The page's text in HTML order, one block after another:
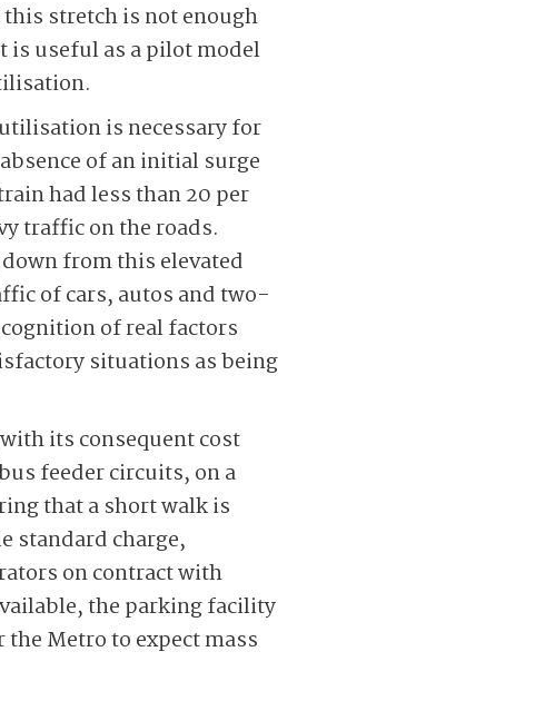
this stretch is not enough
is useful as a pilot model
is necessary for
of an initial surge
had less than 20 per
traffic on the roads.
from this elevated
of cars, autos and two-
of real factors
situations as being
its consequent cost
feeder circuits, on a
that a short walk is
standard charge,
on contract with
the parking facility
Metro to expect mass